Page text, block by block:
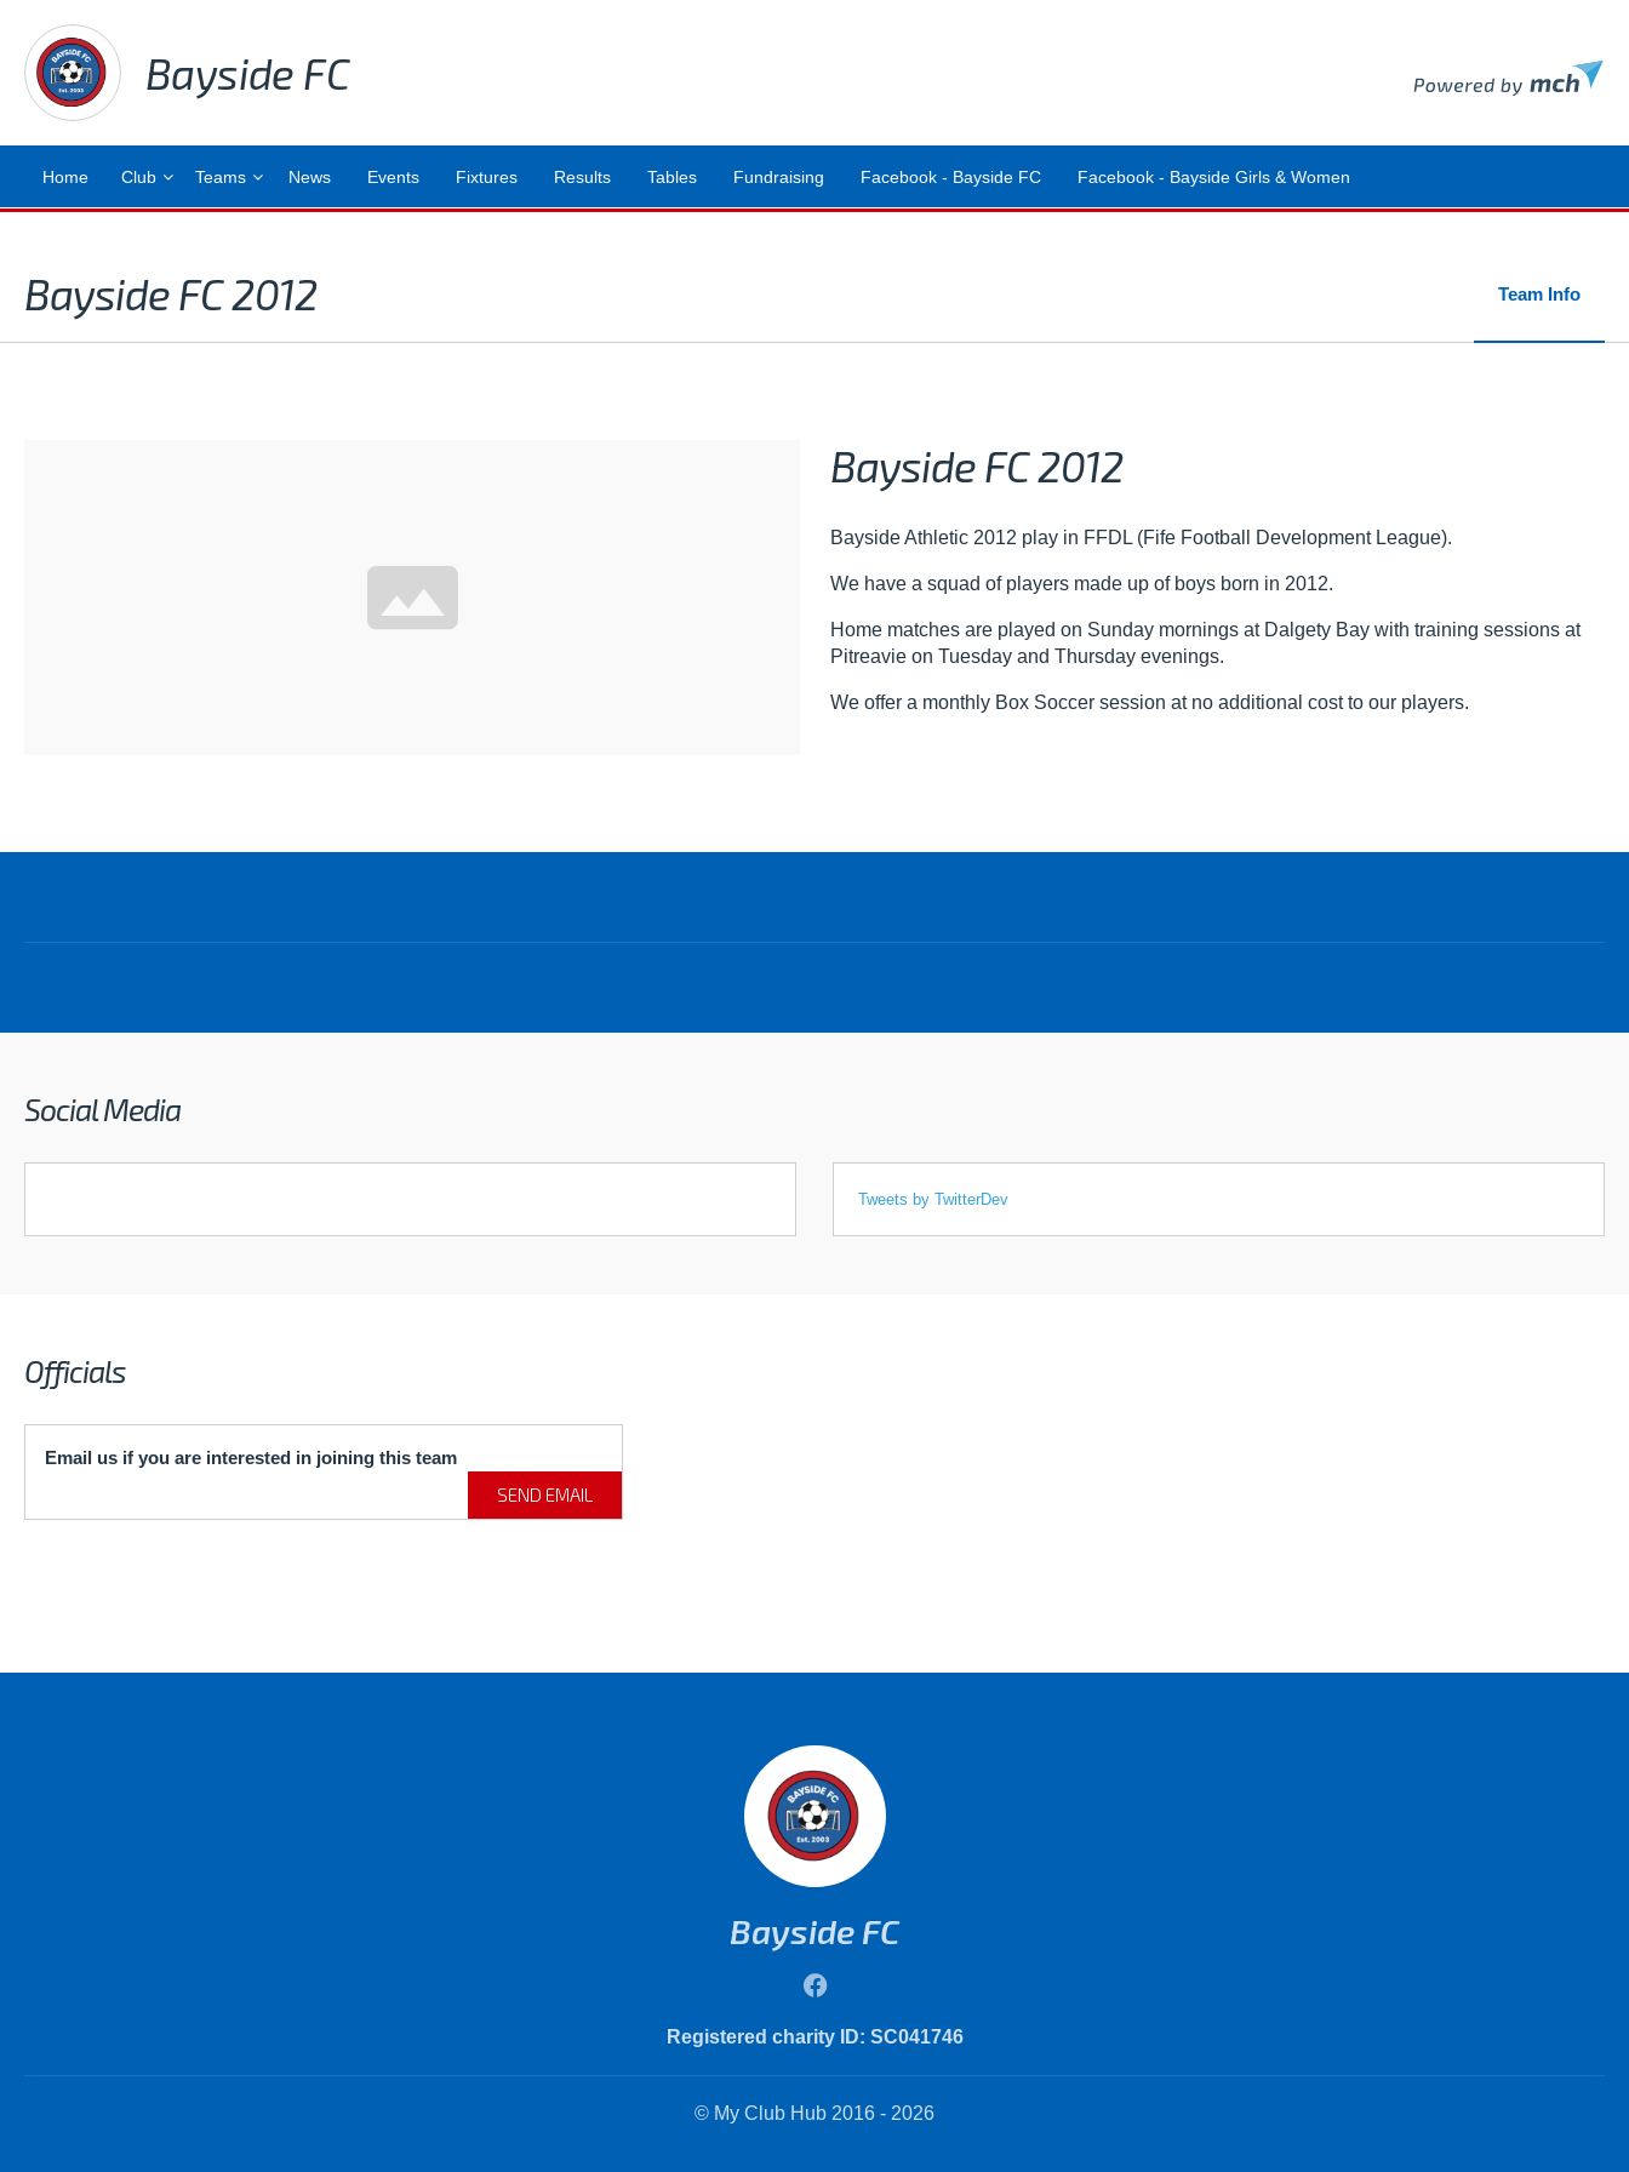
Bayside FC
Home Club Teams News Events Fixtures Results Tables Fundraising Facebook - Bayside FC Facebook - Bayside Girls & Women
Bayside FC 2012 Team Info
Bayside FC 2012
Bayside Athletic 2012 play in FFDL (Fife Football Development League).
We have a squad of players made up of boys born in 2012.
Home matches are played on Sunday mornings at Dalgety Bay with training sessions at
Pitreavie on Tuesday and Thursday evenings.
We offer a monthly Box Soccer session at no additional cost to our players.
Social Media
Tweets by TwitterDev
Officials
Email us if you are interested in joining this team
SEND EMAIL
Bayside FC
Registered charity ID: SC041746
© My Club Hub 2016 - 2026